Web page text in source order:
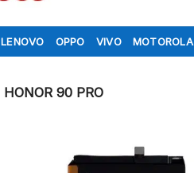
LENOVO OPPO VIVO MOTOROLA
HONOR 90 PRO